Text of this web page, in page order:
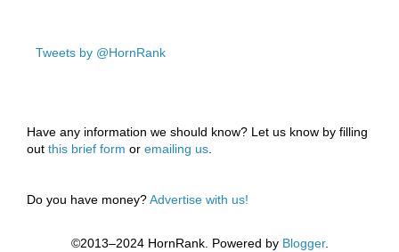
Tweets by @HornRank
Have any information we should know? Let us know by filling
out this brief form or emailing us.
Do you have money?Advertise with us!
©2013–2024 HornRank. Powered by Blogger.